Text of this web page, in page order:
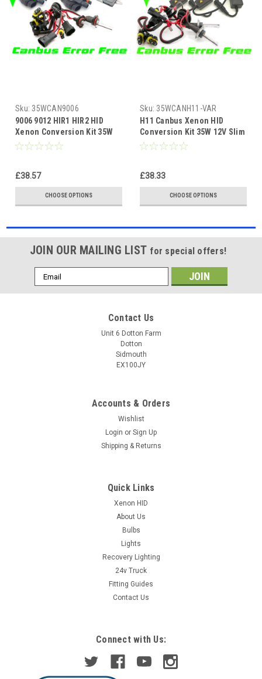
Sku: 35WCAN9006
9006 9012 HIR1 HIR2 HID
Xenon Conversion Kit 35W
12V Canbus |
£38.57
CHOOSE OPTIONS
Sku: 35WCANH11-VAR
H11 Canbus Xenon HID
Conversion Kit 35W 12V Slim
Ballast 4300K-10000K 1yr Wty
£38.33
CHOOSE OPTIONS
JOIN OUR MAILING LIST for special offers!
Email
Address
Contact Us
Unit 6 Dotton Farm
Dotton
Sidmouth
EX100JY
Accounts & Orders
Wishlist
Login or Sign Up
Shipping & Returns
Quick Links
Xenon HID
About Us
Bulbs
Lights
Recovery Lighting
24v Truck
Fitting Guides
Contact Us
Connect with Us: